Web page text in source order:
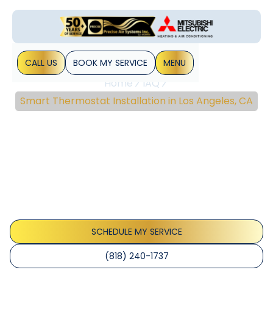
CALL US BOOK MY SERVICE MENU
Home
IAQ
Smart Thermostat Installation in Los Angeles, CA
SCHEDULE MY SERVICE
(818) 240-1737